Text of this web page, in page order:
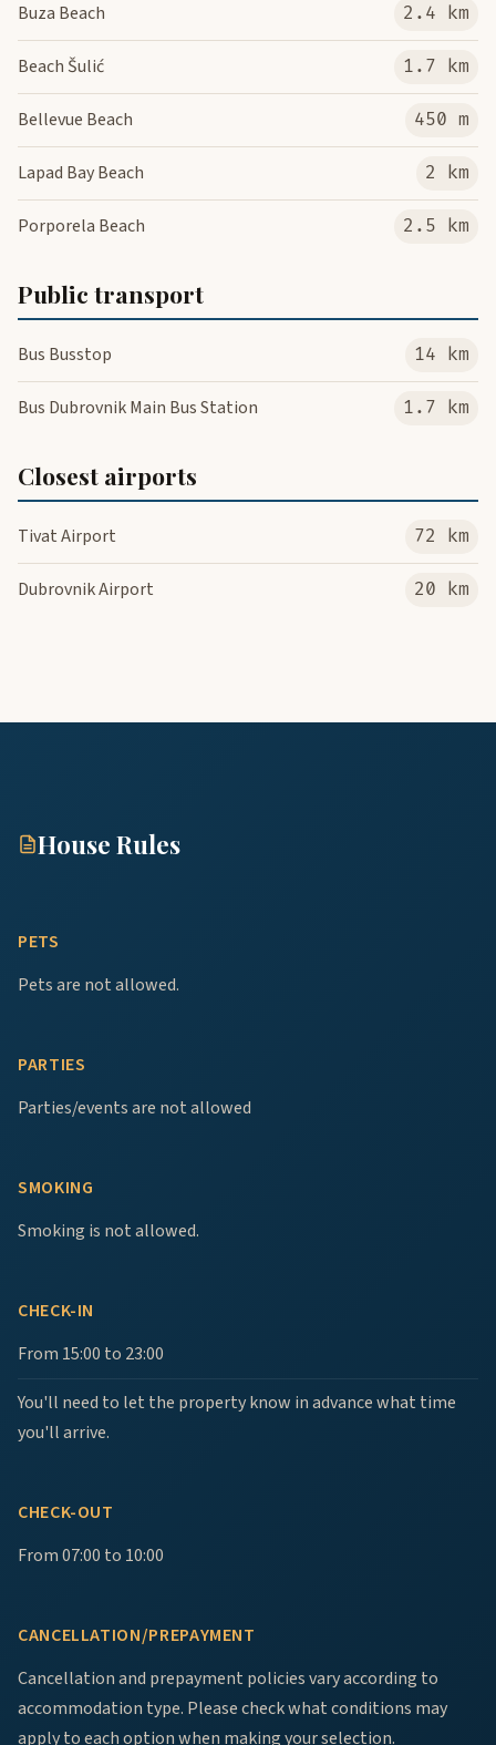
Buza Beach 2.4 km
Beach Šulić 1.7 km
Bellevue Beach 450 m
Lapad Bay Beach 2 km
Porporela Beach 2.5 km
Public transport
Bus Busstop 14 km
Bus Dubrovnik Main Bus Station 1.7 km
Closest airports
Tivat Airport 72 km
Dubrovnik Airport 20 km
House Rules
PETS
Pets are not allowed.
PARTIES
Parties/events are not allowed
SMOKING
Smoking is not allowed.
CHECK-IN
From 15:00 to 23:00
You'll need to let the property know in advance what time
you'll arrive.
CHECK-OUT
From 07:00 to 10:00
CANCELLATION/PREPAYMENT
Cancellation and prepayment policies vary according to
accommodation type. Please check what conditions may
apply to each option when making your selection.